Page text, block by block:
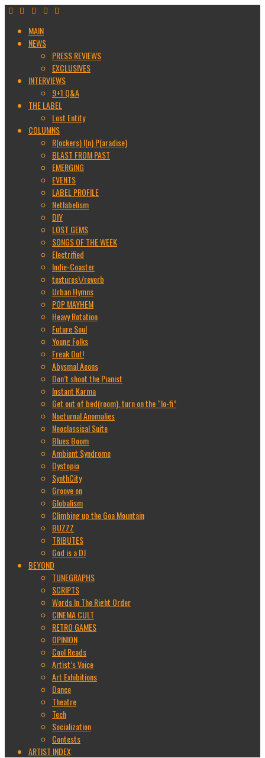
MAIN
NEWS
PRESS REVIEWS
EXCLUSIVES
INTERVIEWS
9+1 Q&A
THE LABEL
Lost Entity
COLUMNS
R(ockers) I(n) P(aradise)
BLAST FROM PAST
EMERGING
EVENTS
LABEL PROFILE
Netlabelism
DIY
LOST GEMS
SONGS OF THE WEEK
Electrified
Indie-Coaster
textures\/reverb
Urban Hymns
POP MAYHEM
Heavy Rotation
Future Soul
Young Folks
Freak Out!
Abysmal Aeons
Don’t shoot the Pianist
Instant Karma
Get out of bed(room), turn on the “lo-fi”
Nocturnal Anomalies
Neoclassical Suite
Blues Boom
Ambient Syndrome
Dystopia
SynthCity
Groove on
Globalism
Climbing up the Goa Mountain
BUZZZ
TRIBUTES
God is a DJ
BEYOND
TUNEGRAPHS
SCRIPTS
Words In The Right Order
CINEMA CULT
RETRO GAMES
OPINION
Cool Reads
Artist’s Voice
Art Exhibitions
Dance
Theatre
Tech
Socialization
Contests
ARTIST INDEX